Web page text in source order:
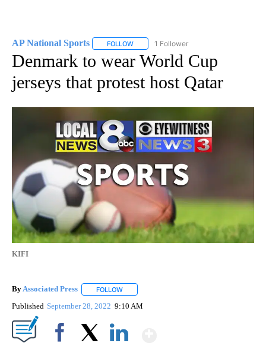
AP National Sports FOLLOW FOLLOW "AP NATIONAL SPORTS" TO
1 Follower
Denmark to wear World Cup
jerseys that protest host Qatar
KIFI
ByAssociated Press FOLLOW
Published September 28, 2022 9:10 AM